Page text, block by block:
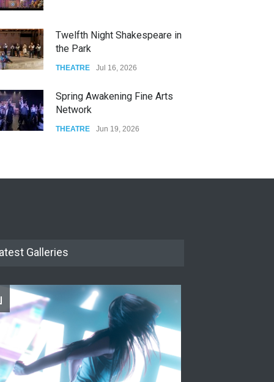
Twelfth Night Shakespeare in
the Park
THEATRE Jul 16, 2026
Spring Awakening Fine Arts
Network
THEATRE Jun 19, 2026
THEATRE Jun 18, 2026
THEATRE
Galleries